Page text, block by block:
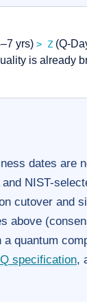
yrs) > Z (Q-
is already
dates are
NIST-
cutover and
above
quantum
specification,